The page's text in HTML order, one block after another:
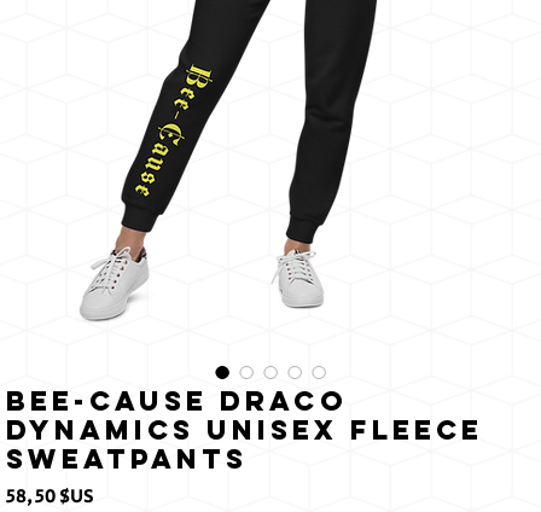
Sun
Bee-Cause Draco
Dynamics Unisex fleece
sweatpants
58,50 $US